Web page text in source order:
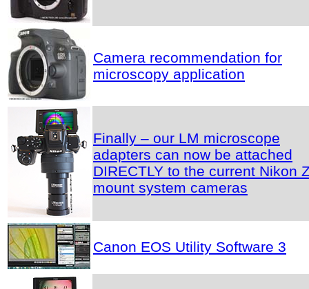
Camera recommendation for
microscopy application
Finally – our LM microscope
adapters can now be attached
DIRECTLY to the current Nikon
mount system cameras
Canon EOS Utility Software 3